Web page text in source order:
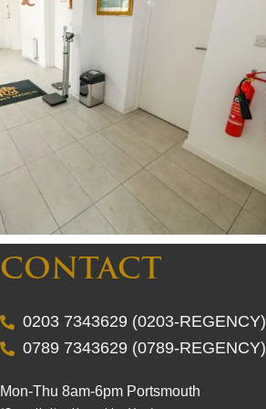
CONTACT
0203 7343629 (0203-REGENCY)
0789 7343629 (0789-REGENCY)
Mon-Thu 8am-6pm Portsmouth